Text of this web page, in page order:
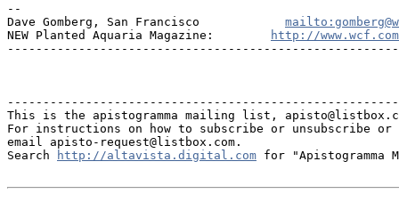
--
Dave Gomberg, San Francisco
NEW Planted Aquaria Magazine:
http://
This is the apistogramma mailing list,
For instructions on how to subscribe or unsubscribe
email apisto-request@listbox.com.
Search
http://altavista.digital.com for